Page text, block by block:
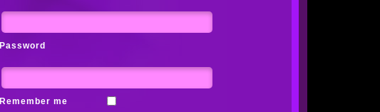
Password
Remember me